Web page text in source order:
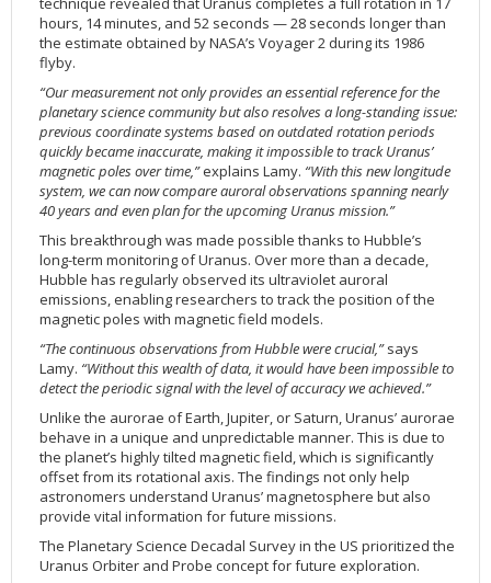
2003
2001
2000
1999
Planetarium Show Package
hours, 14 minutes, and 52 seconds — 28 seconds longer than
the estimate obtained by NASA’s Voyager 2 during its 1986
flyby.
“Our measurement not only provides an essential reference for the
planetary science community but also resolves a long-standing issue:
previous coordinate systems based on outdated rotation periods
quickly became inaccurate, making it impossible to track Uranus’
magnetic poles over time,”explains Lamy. “With this new longitude
system, we can now compare auroral observations spanning nearly
40 years and even plan for the upcoming Uranus mission.”
This breakthrough was made possible thanks to Hubble’s
long-term monitoring of Uranus. Over more than a decade,
Hubble has regularly observed its ultraviolet auroral
emissions, enabling researchers to track the position of the
magnetic poles with magnetic field models.
“The continuous observations from Hubble were crucial,”says
Lamy. “Without this wealth of data, it would have been impossible to
detect the periodic signal with the level of accuracy we achieved.”
Unlike the aurorae of Earth, Jupiter, or Saturn, Uranus’ aurorae
behave in a unique and unpredictable manner. This is due to
the planet’s highly tilted magnetic field, which is significantly
offset from its rotational axis. The findings not only help
astronomers understand Uranus’ magnetosphere but also
provide vital information for future missions.
The Planetary Science Decadal Survey in the US prioritized the
Uranus Orbiter and Probe concept for future exploration.